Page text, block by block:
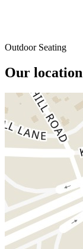
Outdoor Seating
Our location